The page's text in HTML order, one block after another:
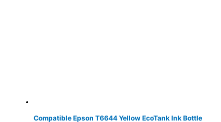
Compatible Epson T6644 Yellow EcoTank Ink Bottle